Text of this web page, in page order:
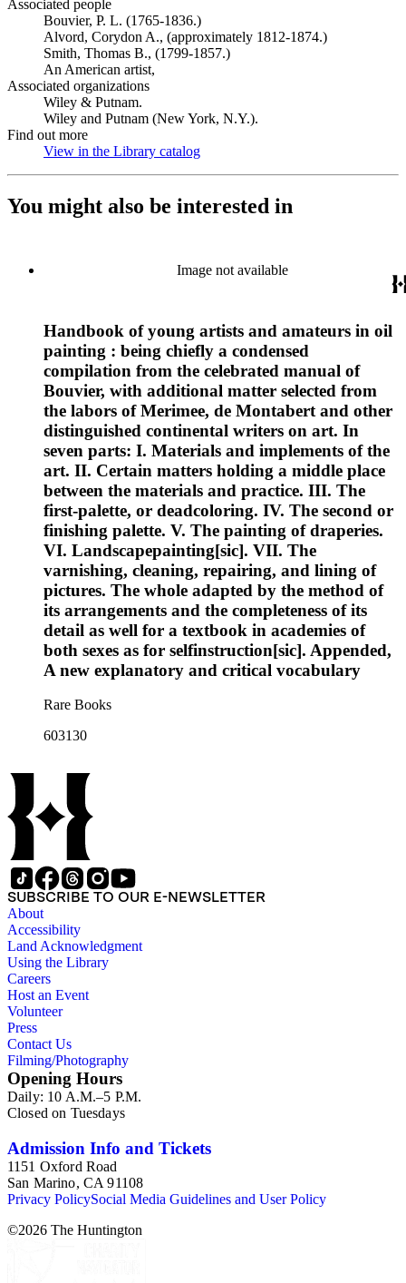
Associated people
Bouvier, P. L. (1765-1836.)
Alvord, Corydon A., (approximately 1812-1874.)
Smith, Thomas B., (1799-1857.)
An American artist,
Associated organizations
Wiley & Putnam.
Wiley and Putnam (New York, N.Y.).
Find out more
View in the Library catalog
You might also be interested in
Image not available
Handbook of young artists and amateurs in oil
painting : being chiefly a condensed
compilation from the celebrated manual of
Bouvier, with additional matter selected from
the labors of Merimee, de Montabert and other
distinguished continental writers on art. In
seven parts: I. Materials and implements of the
art. II. Certain matters holding a middle place
between the materials and practice. III. The
first-palette, or deadcoloring. IV. The second or
finishing palette. V. The painting of draperies.
VI. Landscapepainting[sic]. VII. The
varnishing, cleaning, repairing, and lining of
pictures. The whole adapted by the method of
its arrangements and the completeness of its
detail as well for a textbook in academies of
both sexes as for selfinstruction[sic]. Appended,
A new explanatory and critical vocabulary
Rare Books
603130
SUBSCRIBE TO OUR E-NEWSLETTER
About
Accessibility
Land Acknowledgment
Using the Library
Careers
Host an Event
Volunteer
Press
Contact Us
Filming/Photography
Opening Hours
Daily: 10 A.M.–5 P.M.
Closed on Tuesdays
Admission Info and Tickets
1151 Oxford Road
San Marino, CA 91108
Privacy PolicySocial Media Guidelines and User Policy
©2026 The Huntington